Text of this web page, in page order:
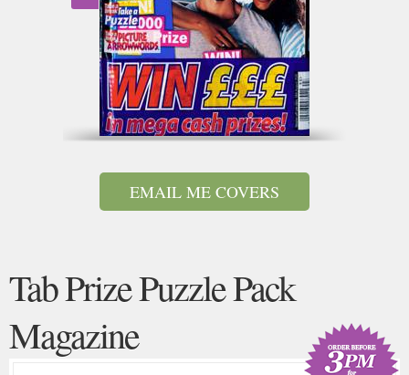
EMAIL ME COVERS
Tab Prize Puzzle Pack
Magazine